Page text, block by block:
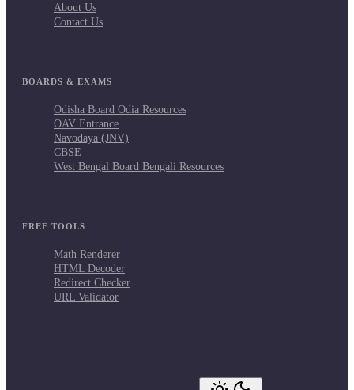
About Us
Contact Us
BOARDS & EXAMS
Odisha Board Odia Resources
OAV Entrance
Navodaya (JNV)
CBSE
West Bengal Board Bengali Resources
FREE TOOLS
Math Renderer
HTML Decoder
Redirect Checker
URL Validator